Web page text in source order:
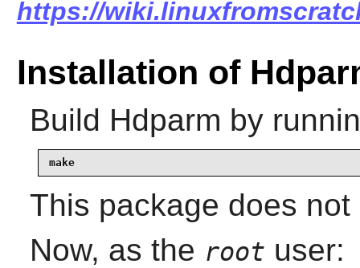
https://
Installation of
Build Hdparm by
make
This package does
Now, as the root user: